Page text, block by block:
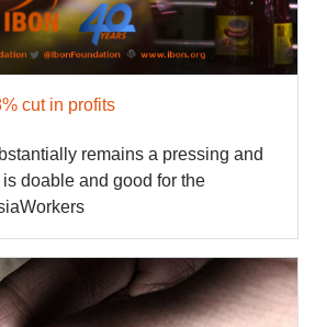
cut in profits
remains a pressing and
doable and good for the